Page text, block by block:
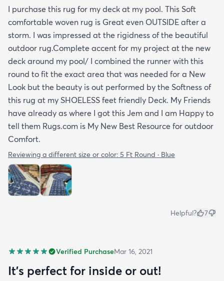
I purchase this rug for my deck at my pool. This Soft
comfortable woven rug is Great even OUTSIDE after a
storm. I was impressed at the rigidness of the beautiful
outdoor rug.Complete accent for my project at the new
deck around my pool/ I combined the runner with this
round to fit the exact area that was needed for a New
Look but the beauty is out performed by the Softness of
this rug at my SHOELESS feet friendly Deck. My Friends
have already as where I got this Jem and I am Happy to
tell them Rugs.com is My New Best Resource for outdoor
Comfort.
Reviewing a different size or color: 5 Ft Round · Blue
Helpful? 7
Verified PurchaseMar 16, 2021
It's perfect for inside or out!